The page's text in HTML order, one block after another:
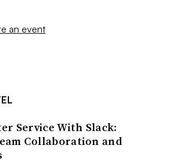
an event
Service With Slack:
Collaboration and